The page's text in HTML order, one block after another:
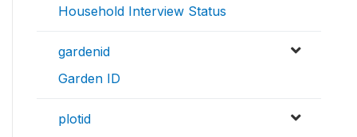
Household Interview Status
gardenid
Garden ID
plotid